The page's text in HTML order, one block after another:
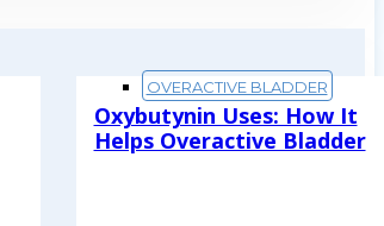
OVERACTIVE BLADDER
Oxybutynin Uses: How It
Helps Overactive Bladder